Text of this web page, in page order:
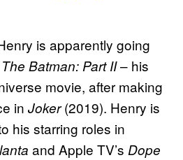
is apparently going
The Batman: Part II– his
movie, after making
in Joker(2019). Henry is
his starring roles in
and Apple TV’s Dope